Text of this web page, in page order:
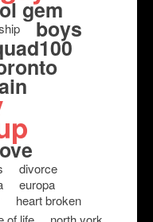
gem
boys
divorce
europa
heart broken